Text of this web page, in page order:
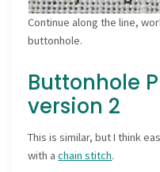
Continue along the line,
buttonhole.
Buttonhole
version 2
This is similar, but I think
with achain stitch.